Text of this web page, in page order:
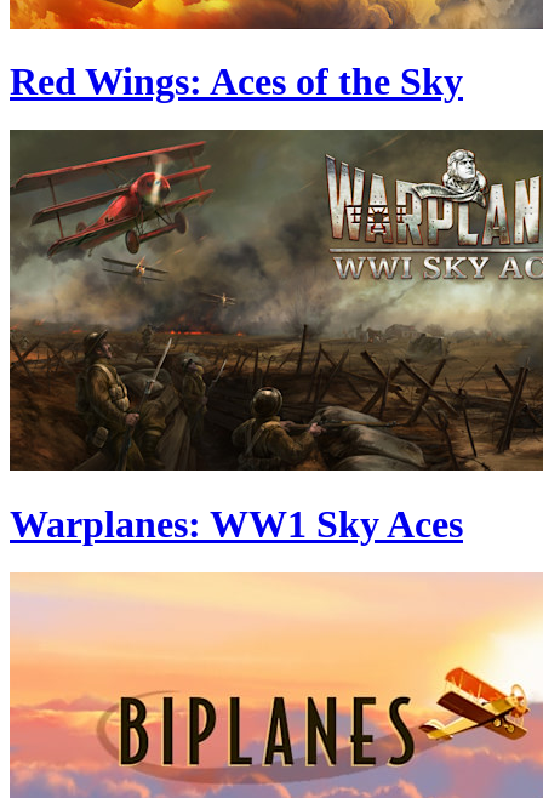
Red Wings: Aces of the Sky
Warplanes: WW1 Sky Aces